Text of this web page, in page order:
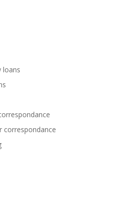
loans
correspondance